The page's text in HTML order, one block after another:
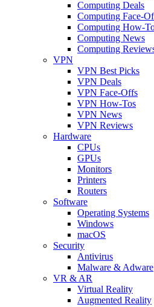
Computing Deals
Computing Face-
Computing How-
Computing News
Computing
VPN
VPN Best Picks
VPN Deals
VPN Face-Offs
VPN How-Tos
VPN News
VPN Reviews
Hardware
CPUs
GPUs
Monitors
Printers
Routers
Software
Operating Systems
Windows
macOS
Security
Antivirus
Malware & Adware
VR & AR
Virtual Reality
Augmented Reality